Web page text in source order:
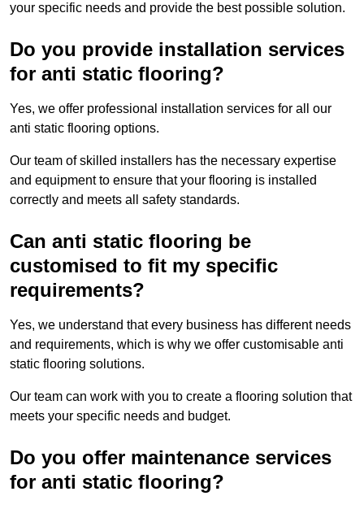
your specific needs and provide the best possible solution.
Do you provide installation services
for anti static flooring?
Yes, we offer professional installation services for all our
anti static flooring options.
Our team of skilled installers has the necessary expertise
and equipment to ensure that your flooring is installed
correctly and meets all safety standards.
Can anti static flooring be
customised to fit my specific
requirements?
Yes, we understand that every business has different needs
and requirements, which is why we offer customisable anti
static flooring solutions.
Our team can work with you to create a flooring solution that
meets your specific needs and budget.
Do you offer maintenance services
for anti static flooring?